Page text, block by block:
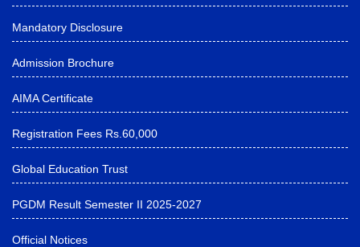
Mandatory Disclosure
Admission Brochure
AIMA Certificate
Registration Fees Rs.60,000
Global Education Trust
PGDM Result Semester II 2025-2027
Official Notices